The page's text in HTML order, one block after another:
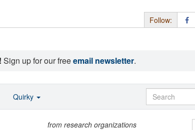
Follow:
Sign up for our freeemail newsletter.
from research organizations
Quirky